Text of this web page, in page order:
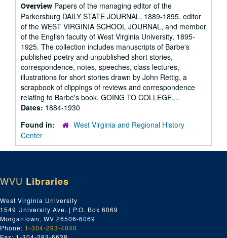
Overview Papers of the managing editor of the
Parkersburg DAILY STATE JOURNAL, 1889-1895, editor
of the WEST VIRGINIA SCHOOL JOURNAL, and member
of the English faculty of West Virginia University, 1895-
1925. The collection includes manuscripts of Barbe's
published poetry and unpublished short stories,
correspondence, notes, speeches, class lectures,
illustrations for short stories drawn by John Rettig, a
scrapbook of clippings of reviews and correspondence
relating to Barbe's book, GOING TO COLLEGE,...
Dates: 1884-1930
Found in:
West Virginia and Regional History
Center
WVU Libraries
West Virginia University
1549 University Ave. | P.O. Box 6069
Morgantown, WV 26506-6069
Phone: 1-304-293-4040